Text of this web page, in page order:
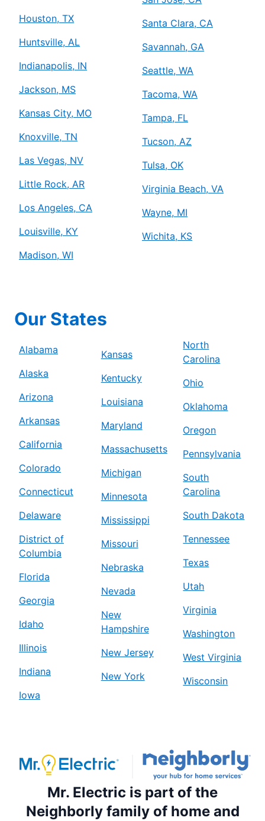
Houston, TX
Huntsville, AL
Indianapolis, IN
Jackson, MS
Kansas City, MO
Knoxville, TN
Las Vegas, NV
Little Rock, AR
Los Angeles, CA
Louisville, KY
Madison, WI
Santa Clara, CA
Savannah, GA
Seattle, WA
Tacoma, WA
Tampa, FL
Tucson, AZ
Tulsa, OK
Virginia Beach, VA
Wayne, MI
Wichita, KS
Our States
Alabama
Alaska
Arizona
Arkansas
California
Colorado
Connecticut
Delaware
District of
Columbia
Florida
Georgia
Idaho
Illinois
Indiana
Iowa
Kansas
Kentucky
Louisiana
Maryland
Massachusetts
Michigan
Minnesota
Mississippi
Missouri
Nebraska
Nevada
New
Hampshire
New Jersey
New York
North
Carolina
Ohio
Oklahoma
Oregon
Pennsylvania
South
Carolina
South Dakota
Tennessee
Texas
Utah
Virginia
Washington
West Virginia
Wisconsin
Mr. Electric is part of the
Neighborly family of home and